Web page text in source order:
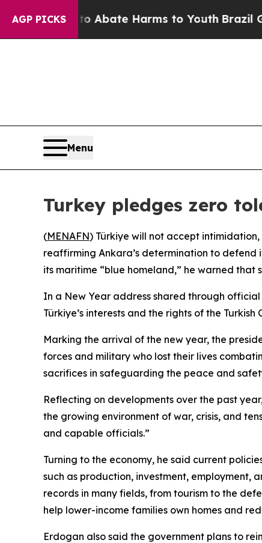
AGP PICKS
to Abate Harms to YouthBrazil Gives
Menu
Turkey pledges zero
(MENAFN) Türkiye will not accept
reaffirming Ankara’s determination to defend
its maritime “blue homeland,” he warned
In a New Year address shared through
Türkiye’s interests and the rights of the
Marking the arrival of the new year, the
forces and military who lost their lives
sacrifices in safeguarding the peace and
Reflecting on developments over the past
the growing environment of war, crisis, and
and capable officials.”
Turning to the economy, he said current
such as production, investment, employment,
records in many fields, from tourism to the
help lower-income families own homes and
Erdogan also said the government plans to